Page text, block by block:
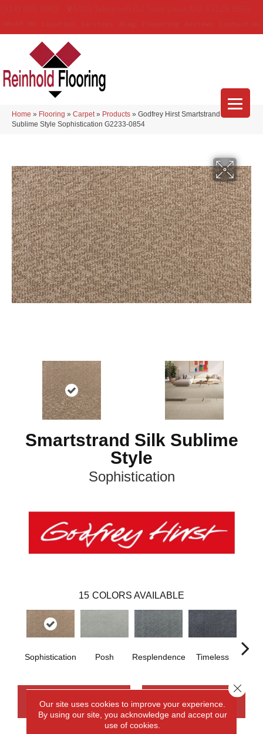
Home » Flooring » Carpet » Products » Godfrey Hirst Smartstrand Silk
Sublime Style Sophistication G2233-0854
Smartstrand Silk Sublime
Style
Sophistication
15 COLORS AVAILABLE
Sophistication Posh Resplendence Timeless
CONTACT US FINANCING
Our site uses cookies to improve your experience.
By using our site, you acknowledge and accept our
use of cookies.
Close